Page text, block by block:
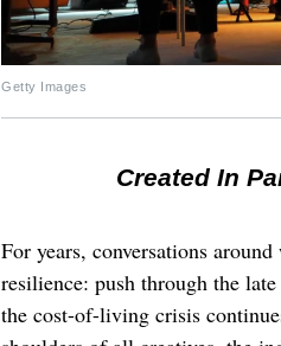
Getty Images
Created In
For years, conversations
resilience: push through the
the cost-of-living crisis